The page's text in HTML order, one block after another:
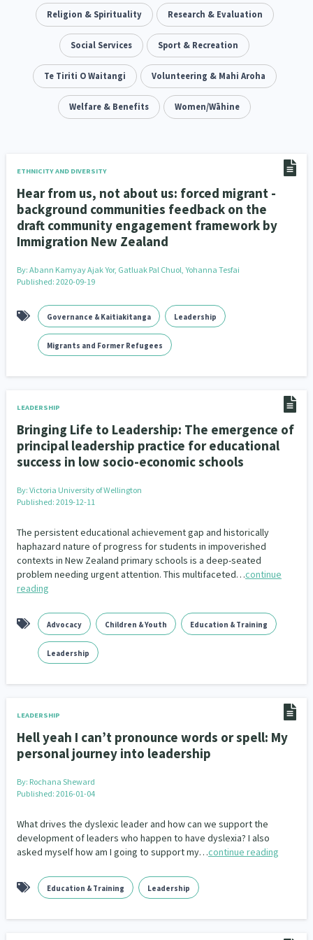
Climate Change 5 Advocacy 29
Sport & Recreation 12 Emergency & Disaster 41
Children & Youth 114 Leadership 16
Grants, Funding, Contracts & Fundraising 35
Law & Justice 15
Philanthropy 30 Non-profit Sector 128 Science
Asian 6 Whānau Ora 13 Social Services 66
Addiction - Drugs, Alcohol & Gambling 14 Environment
Economics & Finances
Homelessness 21 Poverty and Inequality 15
Welfare & Benefits
Disability 31 Race & Ethnicity 17
Volunteering & Mahi Aroha
Family Violence & Abuse 38
Human Rights & Civil Liberties
Mental Health 33 Intellectual & Cultural Property Rights
Ageing & Retirement
Research & Evaluation Pasifika
Navigators 8 Tamariki 4 Te Kaāwai Ora
Religion & Spirituality Research & Evaluation
Social Services Sport & Recreation
Te Tiriti O Waitangi Volunteering & Mahi Aroha
Welfare & Benefits Women/Wāhine
ETHNICITY AND DIVERSITY
Hear from us, not about us: forced migrant -
background communities feedback on the
draft community engagement framework by
Immigration New Zealand
By: Abann Kamyay Ajak Yor, Gatluak Pal Chuol, Yohanna Tesfai
Published: 2020-09-19
Governance & Kaitiakitanga Leadership
Migrants and Former Refugees
LEADERSHIP
Bringing Life to Leadership: The emergence of
principal leadership practice for educational
success in low socio-economic schools
By: Victoria University of Wellington
Published: 2019-12-11
The persistent educational achievement gap and historically
haphazard nature of progress for students in impoverished
contexts in New Zealand primary schools is a deep-seated
problem needing urgent attention. This multifaceted…continue
reading
Advocacy Children & Youth Education & Training
Leadership
LEADERSHIP
Hell yeah I can’t pronounce words or spell: My
personal journey into leadership
By: Rochana Sheward
Published: 2016-01-04
What drives the dyslexic leader and how can we support the
development of leaders who happen to have dyslexia? I also
asked myself how am I going to support my…continue reading
Education & Training Leadership